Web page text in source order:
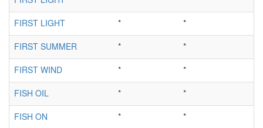
FIRST LIGHT
*
*
FIRST SUMMER
*
*
FIRST WIND
*
*
FISH OIL
*
*
FISH ON
*
*